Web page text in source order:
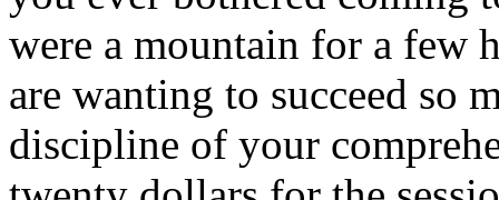
were a mountain for a few
are wanting to succeed so
discipline of your